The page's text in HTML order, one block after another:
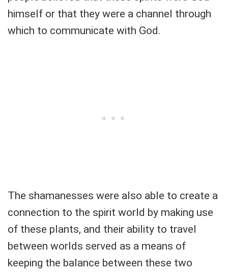
himself or that they were a channel through
which to communicate with God.
The shamanesses were also able to create a
connection to the spirit world by making use
of these plants, and their ability to travel
between worlds served as a means of
keeping the balance between these two